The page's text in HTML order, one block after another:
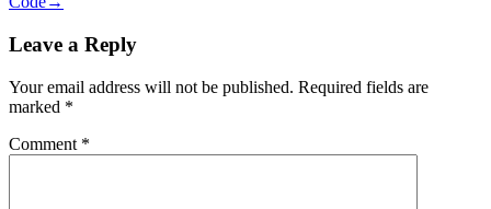
Leave a Reply
Your email address will not be published. Required fields are
marked *
Comment *